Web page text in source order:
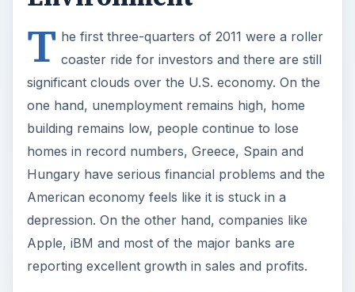
T he first three-quarters of 2011 were a roller
coaster ride for investors and there are still
significant clouds over the U.S. economy. On the
one hand, unemployment remains high, home
building remains low, people continue to lose
homes in record numbers, Greece, Spain and
Hungary have serious financial problems and the
American economy feels like it is stuck in a
depression. On the other hand, companies like
Apple, iBM and most of the major banks are
reporting excellent growth in sales and profits.